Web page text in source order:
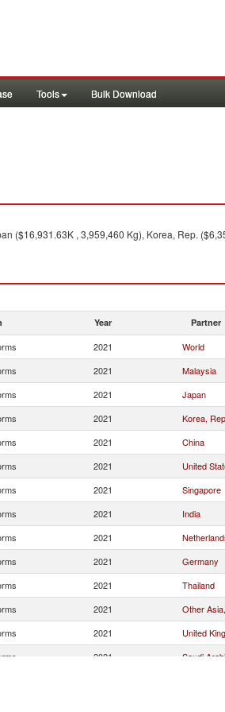
Tools Bulk Download
($16,931.63K , 3,959,460 Kg), Korea, Rep.
Year Partner
2021 World
2021 Malaysia
2021 Japan
2021 Korea,
2021 China
2021 United
2021 Singapore
2021 India
2021
2021 Germany
2021 Thailand
2021 Other
2021 United
2021 Saudi